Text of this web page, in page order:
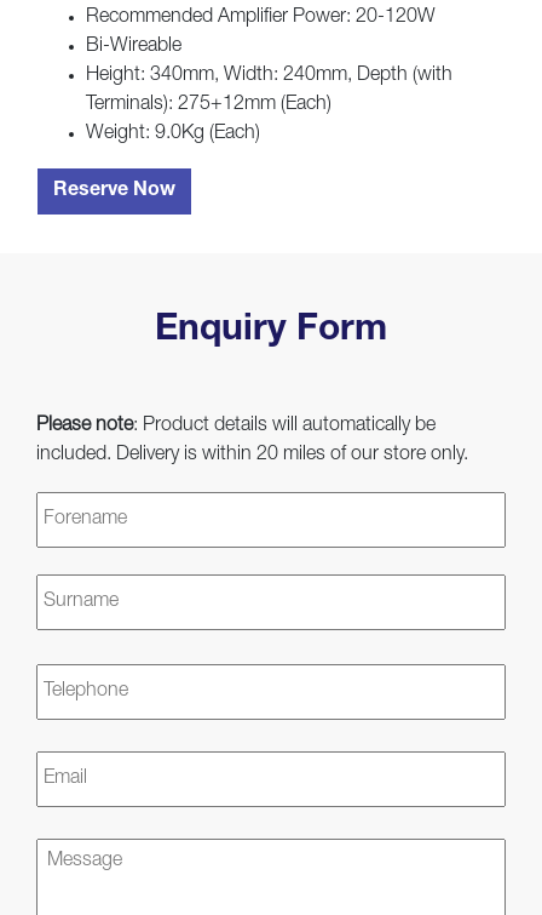
Recommended Amplifier Power: 20-120W
Bi-Wireable
Height: 340mm, Width: 240mm, Depth (with
Terminals): 275+12mm (Each)
Weight: 9.0Kg (Each)
Reserve Now
Enquiry Form
Please note: Product details will automatically be
included. Delivery is within 20 miles of our store only.
Message